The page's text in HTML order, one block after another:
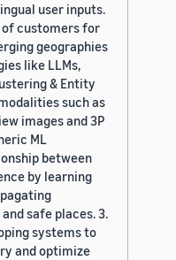
user inputs.
of customers for
geographies
like LLMs,
& Entity
such as
images and 3P
ML
between
by learning
safe places. 3.
systems to
and optimize